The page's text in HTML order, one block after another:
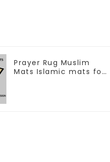
Prayer Rug Muslim
Mats Islamic mats for